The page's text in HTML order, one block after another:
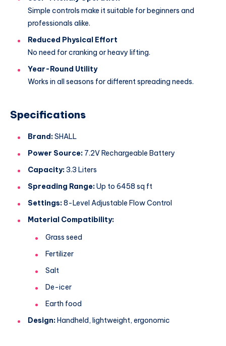
Simple controls make it suitable for beginners and
professionals alike.
Reduced Physical Effort
No need for cranking or heavy lifting.
Year-Round Utility
Works in all seasons for different spreading needs.
Specifications
Brand:SHALL
Power Source: 7.2V Rechargeable Battery
Capacity:3.3 Liters
Spreading Range:Up to 6458 sq ft
Settings:8-Level Adjustable Flow Control
Material Compatibility:
Grass seed
Fertilizer
Salt
De-icer
Earth food
Design:Handheld, lightweight, ergonomic